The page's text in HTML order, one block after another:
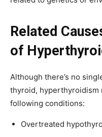
Related
of
Although there’s no
thyroid, hyperthyroidism
following conditions:
Overtreated